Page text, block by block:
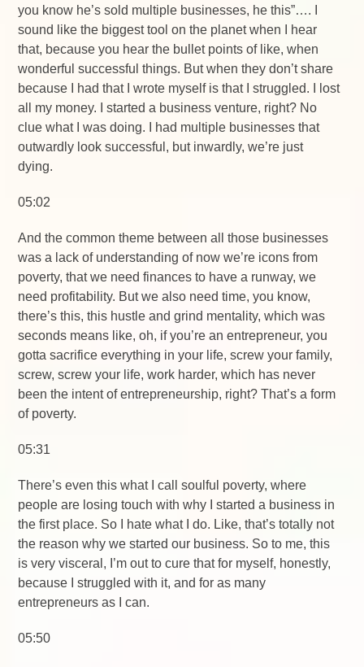
you know he’s sold multiple businesses, he this”…. I
sound like the biggest tool on the planet when I hear
that, because you hear the bullet points of like, when
wonderful successful things. But when they don’t share
because I had that I wrote myself is that I struggled. I lost
all my money. I started a business venture, right? No
clue what I was doing. I had multiple businesses that
outwardly look successful, but inwardly, we’re just
dying.
05:02
And the common theme between all those businesses
was a lack of understanding of now we’re icons from
poverty, that we need finances to have a runway, we
need profitability. But we also need time, you know,
there’s this, this hustle and grind mentality, which was
seconds means like, oh, if you’re an entrepreneur, you
gotta sacrifice everything in your life, screw your family,
screw, screw your life, work harder, which has never
been the intent of entrepreneurship, right? That’s a form
of poverty.
05:31
There’s even this what I call soulful poverty, where
people are losing touch with why I started a business in
the first place. So I hate what I do. Like, that’s totally not
the reason why we started our business. So to me, this
is very visceral, I’m out to cure that for myself, honestly,
because I struggled with it, and for as many
entrepreneurs as I can.
05:50